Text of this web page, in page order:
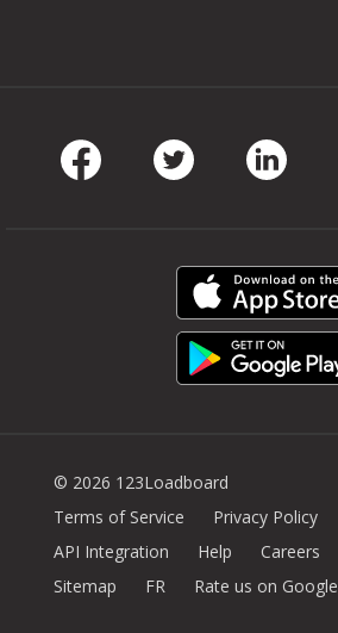
© 2026 123Loadboard
Terms of Service
Privacy Policy
API Integration
Help Careers
Sitemap
FR Rate us on Google